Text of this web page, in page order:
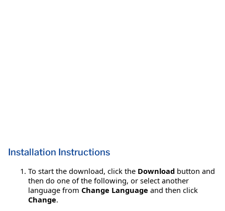
Installation Instructions
To start the download, click the Download button and
then do one of the following, or select another
language from Change Language and then click
Change.